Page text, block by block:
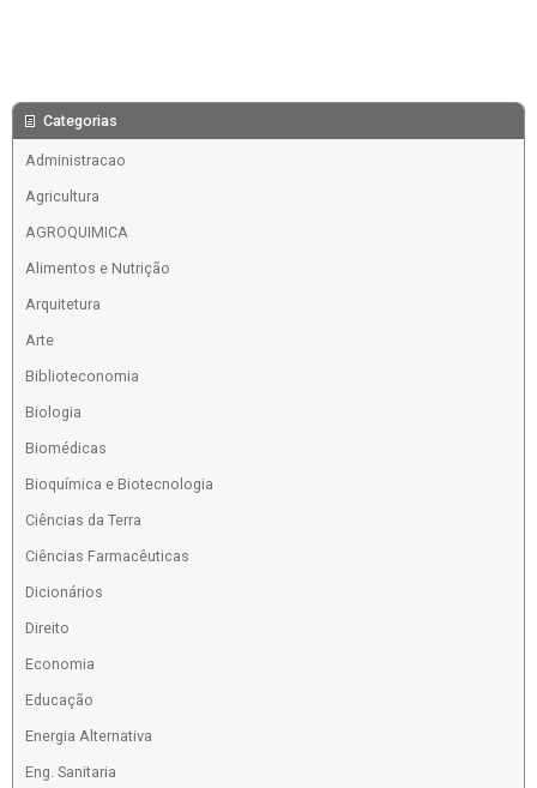
Categorias
Administracao
Agricultura
AGROQUIMICA
Alimentos e Nutrição
Arquitetura
Arte
Biblioteconomia
Biologia
Biomédicas
Bioquímica e Biotecnologia
Ciências da Terra
Ciências Farmacêuticas
Dicionários
Direito
Economia
Educação
Energia Alternativa
Eng. Sanitaria